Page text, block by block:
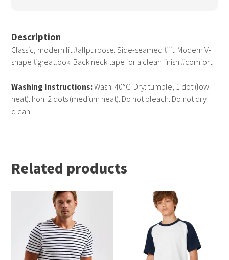
Description
Classic, modern fit #allpurpose. Side-seamed #fit. Modern V-
shape #greatlook. Back neck tape for a clean finish #comfort.
Washing Instructions:Wash: 40°C. Dry: tumble, 1 dot (low
heat). Iron: 2 dots (medium heat). Do not bleach. Do not dry
clean.
Related products